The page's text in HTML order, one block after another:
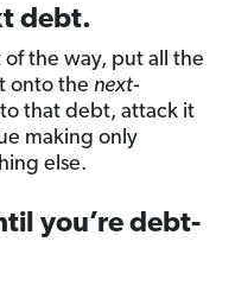
debt.
the way, put all the
onto the next-
that debt, attack it
making only
else.
you’re debt-